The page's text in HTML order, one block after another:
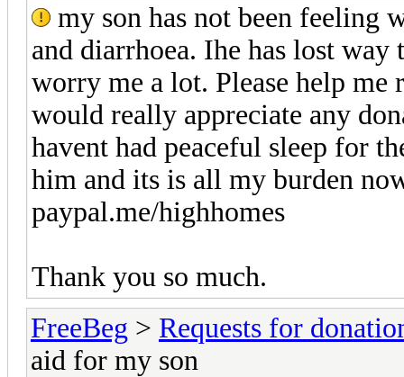
my son has not been feeling
and diarrhoea. Ihe has lost
worry me a lot. Please help me
would really appreciate any
havent had peaceful sleep for
him and its is all my burden
paypal.me/highhomes
Thank you so much.
FreeBeg > Requests for
aid for my son